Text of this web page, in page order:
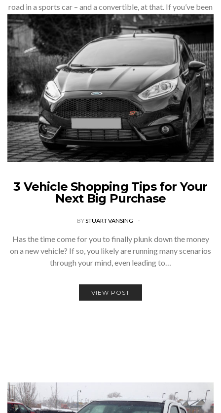
road in a sports car – and a convertible, at that. If you’ve been
dreaming of this scenario for months and…
3 Vehicle Shopping Tips for Your
Next Big Purchase
BYSTUART VANSING
Has the time come for you to finally plunk down the money
on a new vehicle? If so, you likely are running many scenarios
through your mind, even leading to…
VIEW POST